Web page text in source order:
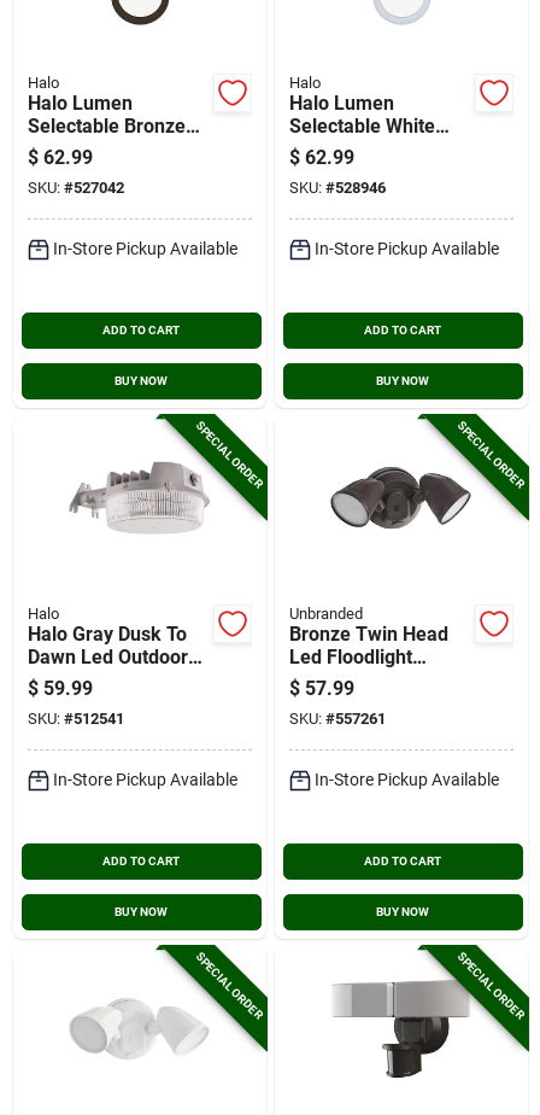
Halo
Halo Lumen
Selectable Bronze
Triple Head Led
Floodlight Fixture
$ 62.99
SKU: #527042
In-Store Pickup Available
ADD TO CART
BUY NOW
Halo
Halo Lumen
Selectable White
Triple Head Led
Floodlight Fixture
$ 62.99
SKU: #528946
In-Store Pickup Available
ADD TO CART
BUY NOW
SPECIAL ORDER
Halo
Halo Gray Dusk To
Dawn Led Outdoor
Area Light Fixture,
7000 Lm.
$ 59.99
SKU: #512541
In-Store Pickup Available
ADD TO CART
BUY NOW
SPECIAL ORDER
Unbranded
Bronze Twin Head
Led Floodlight
Fixture
$ 57.99
SKU: #557261
In-Store Pickup Available
ADD TO CART
BUY NOW
SPECIAL ORDER SPECIAL ORDER